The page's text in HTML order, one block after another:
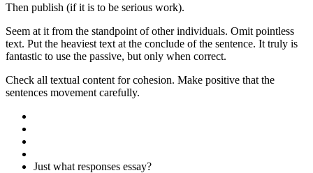
Then publish (if it is to be serious work).
Seem at it from the standpoint of other individuals. Omit pointless
text. Put the heaviest text at the conclude of the sentence. It truly is
fantastic to use the passive, but only when correct.
Check all textual content for cohesion. Make positive that the
sentences movement carefully.
Just what responses essay?